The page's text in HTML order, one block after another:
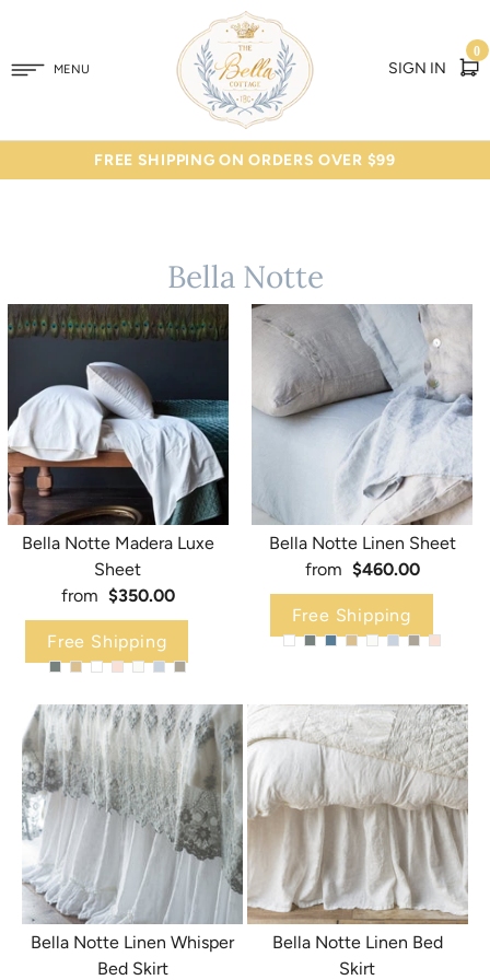
MENU SIGN IN
0
FREE SHIPPING ON ORDERS OVER $99
Bella Notte
Bella Notte Madera Luxe
Sheet
from $350.00
Free Shipping
Bella Notte Linen Sheet
from $460.00
Free Shipping
Bella Notte Linen Whisper
Bed Skirt
Bella Notte Linen Bed
Skirt